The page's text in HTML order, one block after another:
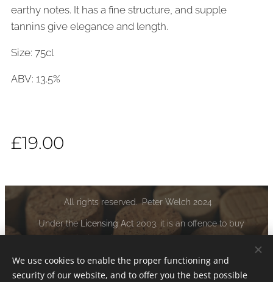
earthy notes. It has a fine structure, and supple
tannins give elegance and length.
Size: 75cl
ABV: 13.5%
£19.00
All rights reserved. Peter Welch 2024
Under the Licensing Act 2003, it is an offence to buy
Cookies
We use cookies to enable the proper functioning and
security of our website, and to offer you the best possible